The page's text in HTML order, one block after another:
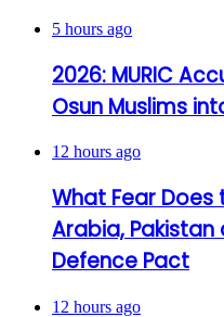
5 hours ago
2026: MURIC
Osun Muslims
12 hours ago
What Fear Does
Arabia, Pakistan
Defence Pact
12 hours ago